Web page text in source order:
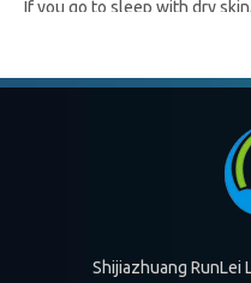
If you go to sleep with dry
eczema.
Doing this an hour before
better sink into your skin. It’s
after you get out of a bath or
Shijiazhuang RunLei